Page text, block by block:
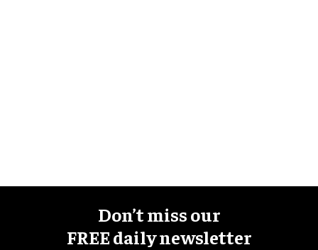
Don’t miss our
FREE daily newsletter